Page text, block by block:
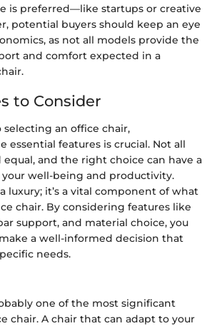
is preferred—like startups or creative
potential buyers should keep an eye
as not all models provide the
and comfort expected in a
to Consider
an office chair,
essential features is crucial. Not all
equal, and the right choice can have a
well-being and productivity.
luxury; it’s a vital component of what
chair. By considering features like
support, and material choice, you
a well-informed decision that
needs.
one of the most significant
chair. A chair that can adapt to your